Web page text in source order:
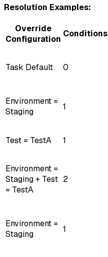
Resolution Examples:
Override
Configuration
Conditions
Task Default 0
Environment =
Staging
1
Test = TestA 1
Environment =
Staging + Test
= TestA
2
Environment =
Staging
1